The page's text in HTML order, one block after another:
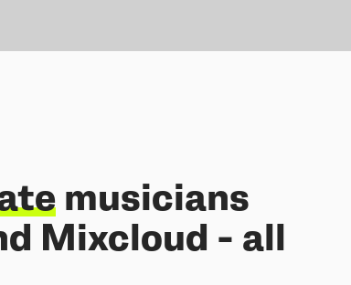
musicians
Mixcloud - all